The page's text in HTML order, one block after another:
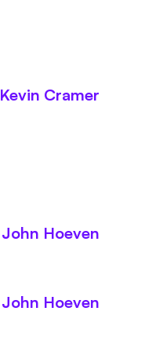
Kevin Cramer
John Hoeven
John Hoeven